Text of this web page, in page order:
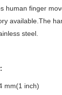
human finger
available.The
steel.
mm(1 inch)